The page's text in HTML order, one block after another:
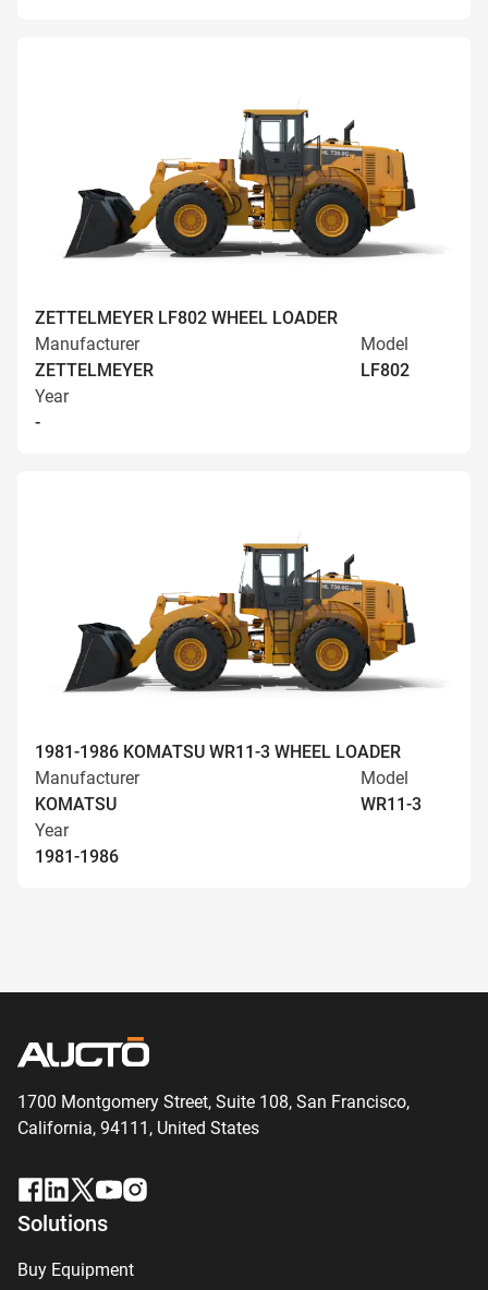
ZETTELMEYER LF802 WHEEL LOADER
Manufacturer
ZETTELMEYER
Model
LF802
Year
-
1981-1986 KOMATSU WR11-3 WHEEL LOADER
Manufacturer
KOMATSU
Model
WR11-3
Year
1981-1986
1700 Montgomery Street, Suite 108, San Francisco,
California, 94111, United States
Solutions
Buy Equipment